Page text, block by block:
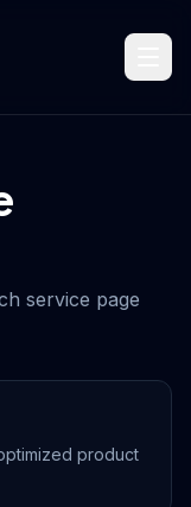
service page
product